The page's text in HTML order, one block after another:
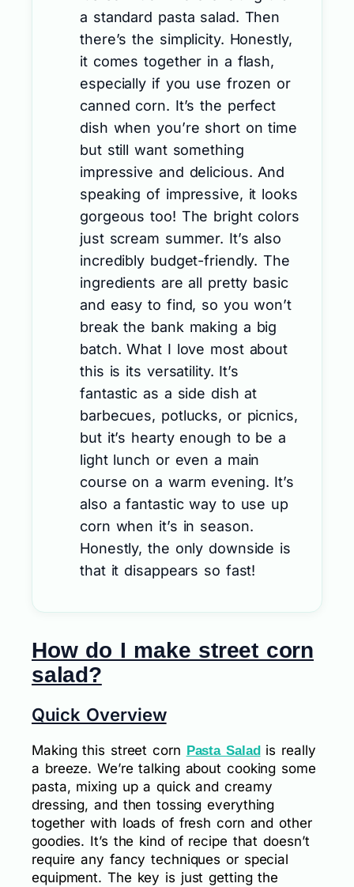
a standard pasta salad. Then
there’s the simplicity. Honestly,
it comes together in a flash,
especially if you use frozen or
canned corn. It’s the perfect
dish when you’re short on time
but still want something
impressive and delicious. And
speaking of impressive, it looks
gorgeous too! The bright colors
just scream summer. It’s also
incredibly budget-friendly. The
ingredients are all pretty basic
and easy to find, so you won’t
break the bank making a big
batch. What I love most about
this is its versatility. It’s
fantastic as a side dish at
barbecues, potlucks, or picnics,
but it’s hearty enough to be a
light lunch or even a main
course on a warm evening. It’s
also a fantastic way to use up
corn when it’s in season.
Honestly, the only downside is
that it disappears so fast!
How do I make street corn
salad?
Quick Overview
Making this street corn Pasta Saladis really
a breeze. We’re talking about cooking some
pasta, mixing up a quick and creamy
dressing, and then tossing everything
together with loads of fresh corn and other
goodies. It’s the kind of recipe that doesn’t
require any fancy techniques or special
equipment. The key is just getting the